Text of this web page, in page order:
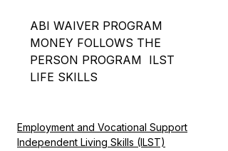
ABI WAIVER PROGRAM
MONEY FOLLOWS THE
PERSON PROGRAM ILST
LIFE SKILLS
Employment and Vocational Support
Independent Living Skills (ILST)